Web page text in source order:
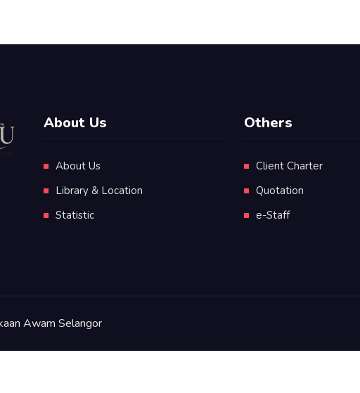
About Us
About Us
Library & Location
Statistic
Others
Client Charter
Quotation
e-Staff
Awam Selangor